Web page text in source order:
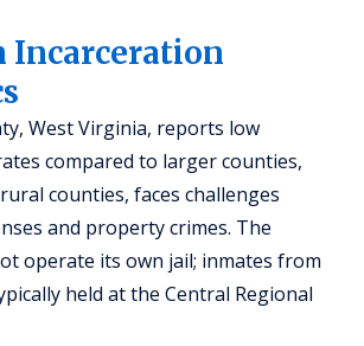
Incarceration
West Virginia, reports low
compared to larger counties,
counties, faces challenges
and property crimes. The
operate its own jail; inmates from
held at the Central Regional